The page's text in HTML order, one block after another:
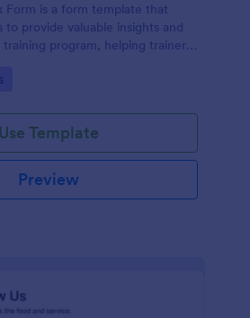
Form is a form template that
to provide valuable insights and
program, helping trainers
Use Template
Preview